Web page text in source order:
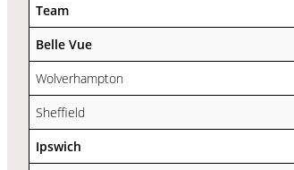
Team
Belle Vue
Wolverhampton
Sheffield
Ipswich